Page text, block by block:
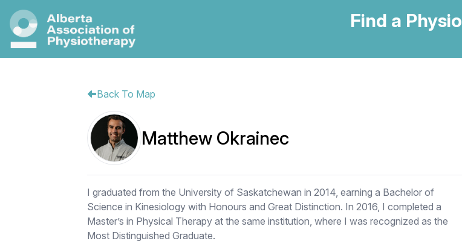
Find a Physio
Back To Map
Matthew Okrainec
I graduated from the University of Saskatchewan in 2014, earning a Bachelor of
Science in Kinesiology with Honours and Great Distinction. In 2016, I completed a
Master’s in Physical Therapy at the same institution, where I was recognized as the
Most Distinguished Graduate.